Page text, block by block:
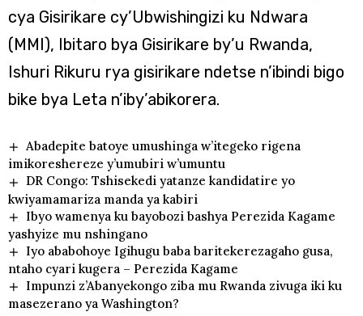
cya Gisirikare cy’Ubwishingizi ku Ndwara
(MMI), Ibitaro bya Gisirikare by’u Rwanda,
Ishuri Rikuru rya gisirikare ndetse n’ibindi bigo
bike bya Leta n’iby’abikorera.
Abadepite batoye umushinga w’itegeko rigena
imikoreshereze y’umubiri w’umuntu
DR Congo: Tshisekedi yatanze kandidatire yo
kwiyamamariza manda ya kabiri
Ibyo wamenya ku bayobozi bashya Perezida Kagame
yashyize mu nshingano
Iyo ababohoye Igihugu baba baritekerezagaho gusa,
ntaho cyari kugera – Perezida Kagame
Impunzi z’Abanyekongo ziba mu Rwanda zivuga iki ku
masezerano ya Washington?